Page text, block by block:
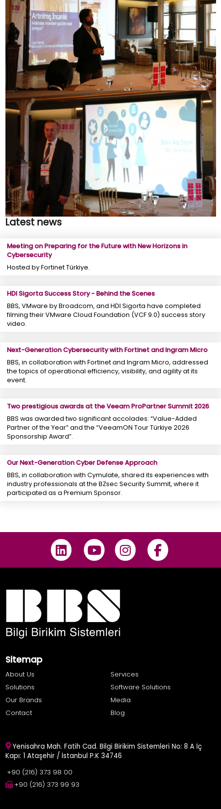
Latest news
Meeting on Preparing for the Future with New Horizons in
Cybersecurity
Hosted by Fortinet Türkiye.
HDI Sigorta Success Story - Behind the Scenes
BBS, VMware by Broadcom, and HDI Sigorta have completed
filming their VMware Cloud Foundation (VCF 9.0) success story
video.
Next-Generation Cybersecurity with Fortinet and Ingram Micro
BBS, in collaboration with Fortinet and Ingram Micro, addressed
the topics of operational efficiency, visibility, and agility at its
event.
Two prestigious awards at the Veeam ProPartner Summit 2026
BBS was awarded two significant accolades: “Value-Added
Partner of the Year” and the “VeeamON Tour Türkiye 2026
Sponsorship Award”.
Our Next-Generation Cyber ​​Defense Approach
BBS, in collaboration with Cymulate, shared its experiences with
industry professionals at the BZsec Security Summit, where it
participated as a Premium Sponsor.
Sitemap
About Us
Services
Solutions
Software Solutions
Our Brands
Media
Contact
Blog
Yenisahra Mah. Fatih Cad. Bilgi Birikim Sistemleri No: 8 A İç
Kapı: 1 Ataşehir / İstanbul P.K 34746
+90 (216) 373 98 00
+90 (216) 373 99 93